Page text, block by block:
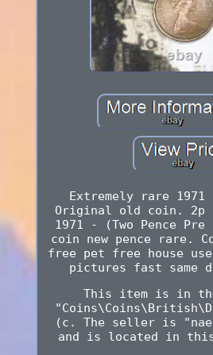
Extremely rare 1971
Original old coin. 2p
1971 - (Two Pence
coin new pence rare.
free pet free house
pictures fast same
This item is in
(c. The seller is
and is located in